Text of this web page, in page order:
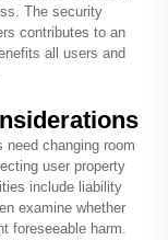
The security
contributes to an
all users and
changing room
user property
include liability
examine whether
foreseeable harm.